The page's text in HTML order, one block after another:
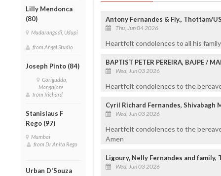
Lilly Mendonca
(80)
Mudarangadi, Udupi
from Angel Studio
Joseph Pinto (84)
Gorigudda,
Mangalore
from Richard
Stanislaus F
Rego (97)
Mumbai
from Dr Anita Rego
Urban D'Souza
Antony Fernandes & Fly., Thottam/
Thu, Jun 04 2026
Heartfelt condolences to all his
BAPTIST PETER PEREIRA, BAJPE /
Wed, Jun 03 2026
Heartfelt condolences to the
Cyril Richard Fernandes, Shivabagh
Wed, Jun 03 2026
Heartfelt condolences to the
Amen
Ligoury, Nelly Fernandes and
Wed, Jun 03 2026